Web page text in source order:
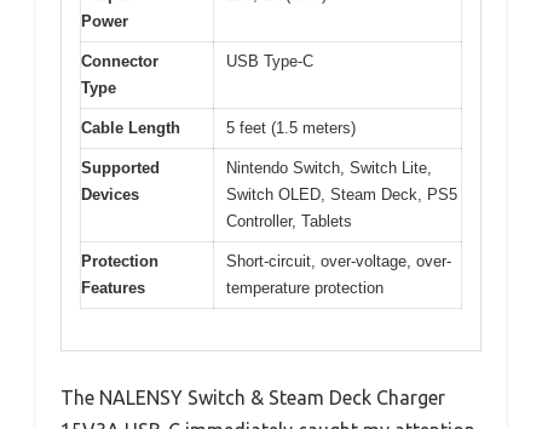
Power
Connector
Type
USB Type-C
Cable Length 5 feet (1.5 meters)
Supported
Devices
Nintendo Switch, Switch Lite,
Switch OLED, Steam Deck, PS5
Controller, Tablets
Protection
Features
Short-circuit, over-voltage, over-
temperature protection
The NALENSY Switch & Steam Deck Charger